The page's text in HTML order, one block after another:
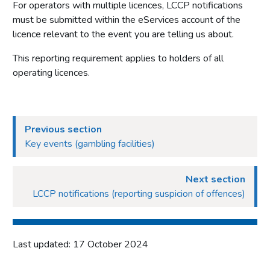
For operators with multiple licences, LCCP notifications
must be submitted within the eServices account of the
licence relevant to the event you are telling us about.
This reporting requirement applies to holders of all
operating licences.
Previous section
Key events (gambling facilities)
Next section
LCCP notifications (reporting suspicion of offences)
Last updated: 17 October 2024